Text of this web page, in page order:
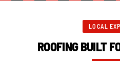
LOCAL
ROOFING BUILT